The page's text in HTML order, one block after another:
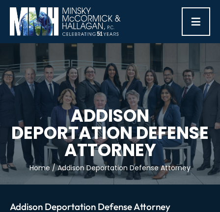
≡
ADDISON
DEPORTATION DEFENSE
ATTORNEY
Home /Addison Deportation Defense Attorney
Addison Deportation Defense Attorney